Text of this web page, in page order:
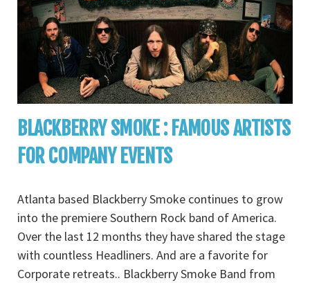
BLACKBERRY SMOKE : FAMOUS ARTISTS
FOR COMPANY EVENTS
Atlanta based Blackberry Smoke continues to grow
into the premiere Southern Rock band of America.
Over the last 12 months they have shared the stage
with countless Headliners. And are a favorite for
Corporate retreats.. Blackberry Smoke Band from